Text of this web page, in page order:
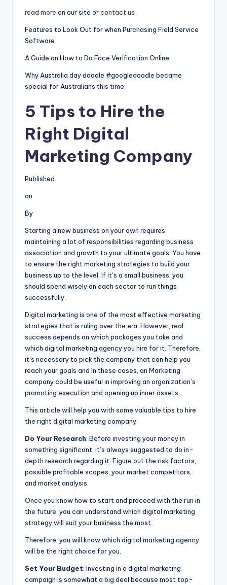
read more on our site orcontact us
Features to Look Out for when Purchasing Field Service
Software
A Guide on How to Do Face Verification Online
Why Australia day doodle #googledoodle became
special for Australians this time:
5 Tips to Hire the
Right Digital
Marketing Company
Published
on
By
Starting a new business on your own requires
maintaining a lot of responsibilities regarding business
association and growth to your ultimate goals. You have
to ensure the right marketing strategies to build your
business up to the level. If it’s a small business, you
should spend wisely on each sector to run things
successfully.
Digital marketing is one of the most effective marketing
strategies that is ruling over the era. However, real
success depends on which packages you take and
which digital marketing agency you hire for it. Therefore,
it’s necessary to pick the company that can help you
reach your goals and In these cases, an Marketing
company could be useful in improving an organization’s
promoting execution and opening up inner assets.
This article will help you with some valuable tips to hire
the right digital marketing company.
Do Your Research: Before investing your money in
something significant, it’s always suggested to do in-
depth research regarding it. Figure out the risk factors,
possible profitable scopes, your market competitors,
and market analysis.
Once you know how to start and proceed with the run in
the future, you can understand which digital marketing
strategy will suit your business the most.
Therefore, you will know which digital marketing agency
will be the right choice for you.
Set Your Budget: Investing in a digital marketing
campaign is somewhat a big deal because most top-